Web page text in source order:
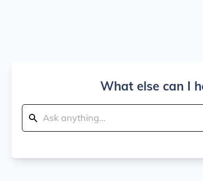
What else can I